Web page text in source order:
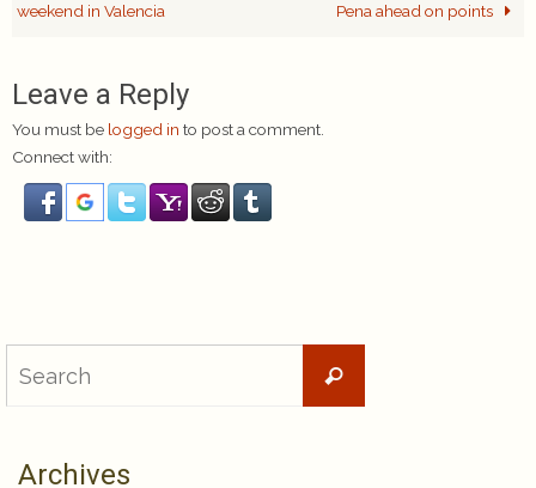
weekend in Valencia
Pena ahead on points
Leave a Reply
You must be logged in to post a comment.
Connect with:
Search
Archives